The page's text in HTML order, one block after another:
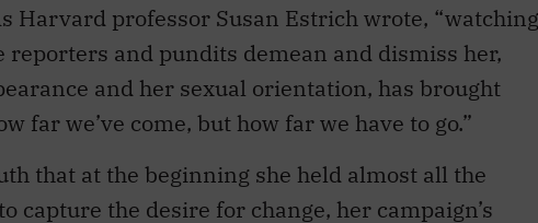
Harvard professor Susan Estrich wrote, “watching
and pundits demean and dismiss her,
and her sexual orientation, has brought
far we’ve come, but how far we have to go.”
that at the beginning she held almost all the
capture the desire for change, her campaign’s